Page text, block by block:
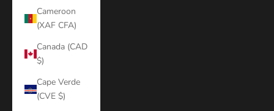
Cameroon
(XAF CFA)
Canada (CAD
$)
Cape Verde
(CVE $)